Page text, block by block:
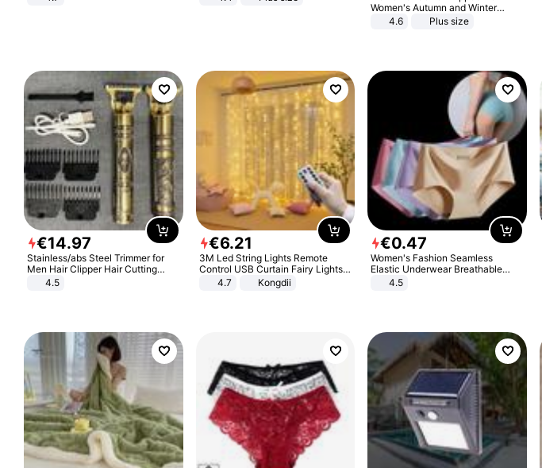
Women's Autumn and Winter
Long-sleeved Casual Lapel Top
4.6 Plus size
€14.97
Stainless/abs Steel Trimmer for
Men Hair Clipper Hair Cutting
Machine Professional Baldheaded
4.5
€6.21
3M Led String Lights Remote
Control USB Curtain Fairy Lights
Garland Led For Wedding Party
Christmas Window Home Outdoor
4.7 Kongdii
€0.47
Women's Fashion Seamless
Elastic Underwear Breathable
Quick-Dry Ice Silk Panties Briefs
4.5